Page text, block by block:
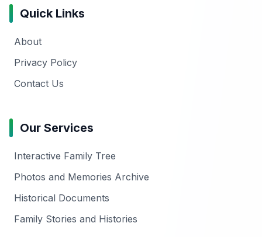
Quick Links
About
Privacy Policy
Contact Us
Our Services
Interactive Family Tree
Photos and Memories Archive
Historical Documents
Family Stories and Histories